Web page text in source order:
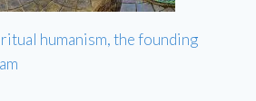
humanism, the founding